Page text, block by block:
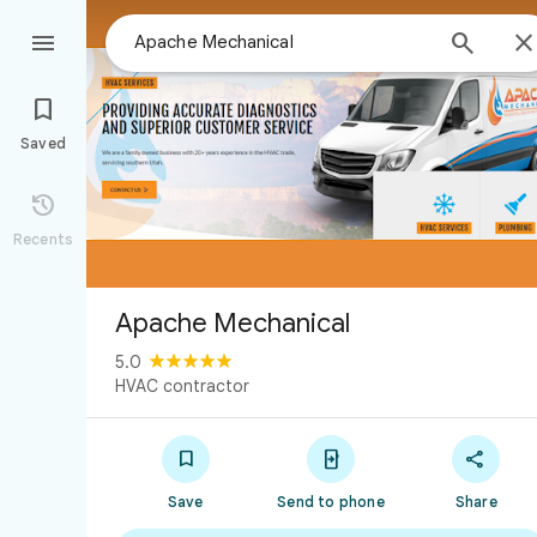
 


Saved

Recents
Apache Mechanical
5.0
HVAC contractor

Save

Send to phone

Share